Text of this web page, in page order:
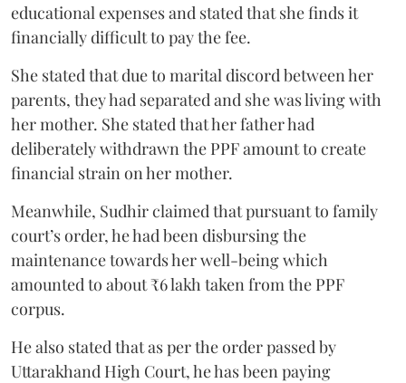
educational expenses and stated that she finds it
financially difficult to pay the fee.
She stated that due to marital discord between her
parents, they had separated and she was living with
her mother. She stated that her father had
deliberately withdrawn the PPF amount to create
financial strain on her mother.
Meanwhile, Sudhir claimed that pursuant to family
court’s order, he had been disbursing the
maintenance towards her well-being which
amounted to about ₹6 lakh taken from the PPF
corpus.
He also stated that as per the order passed by
Uttarakhand High Court, he has been paying